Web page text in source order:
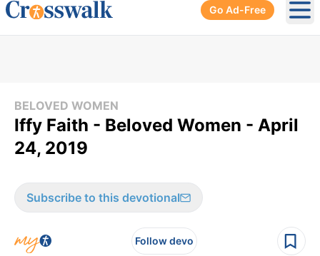
Go Ad-Free
BELOVED WOMEN
Iffy Faith - Beloved Women - April
24, 2019
Subscribe to this devotional
Follow devo